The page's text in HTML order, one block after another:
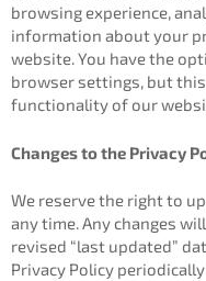
browsing experience,
information about your
website. You have the
browser settings, but
functionality of our
Changes to the Privacy
We reserve the right to
any time. Any changes
revised “last updated”
Privacy Policy